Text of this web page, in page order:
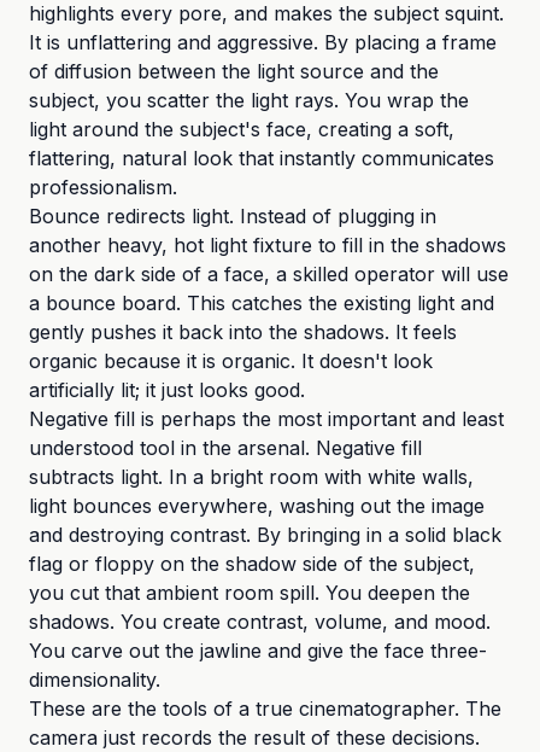
highlights every pore, and makes the subject squint.
It is unflattering and aggressive. By placing a frame
of diffusion between the light source and the
subject, you scatter the light rays. You wrap the
light around the subject's face, creating a soft,
flattering, natural look that instantly communicates
professionalism.
Bounce redirects light. Instead of plugging in
another heavy, hot light fixture to fill in the shadows
on the dark side of a face, a skilled operator will use
a bounce board. This catches the existing light and
gently pushes it back into the shadows. It feels
organic because it is organic. It doesn't look
artificially lit; it just looks good.
Negative fill is perhaps the most important and least
understood tool in the arsenal. Negative fill
subtracts light. In a bright room with white walls,
light bounces everywhere, washing out the image
and destroying contrast. By bringing in a solid black
flag or floppy on the shadow side of the subject,
you cut that ambient room spill. You deepen the
shadows. You create contrast, volume, and mood.
You carve out the jawline and give the face three-
dimensionality.
These are the tools of a true cinematographer. The
camera just records the result of these decisions.